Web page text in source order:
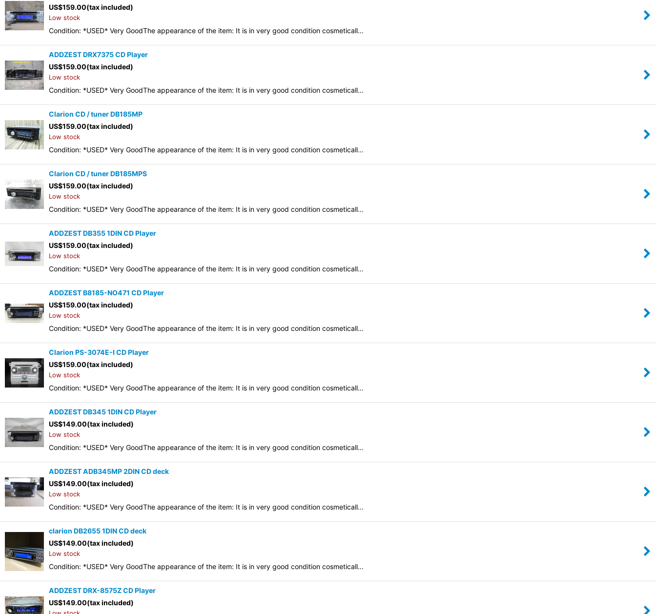
US$159.00(tax included)
Low stock
Condition: *USED* Very GoodThe appearance of the item: It is in very good condition cosmeticall…
ADDZEST DRX7375 CD Player
US$159.00(tax included)
Low stock
Condition: *USED* Very GoodThe appearance of the item: It is in very good condition cosmeticall…
Clarion CD / tuner DB185MP
US$159.00(tax included)
Low stock
Condition: *USED* Very GoodThe appearance of the item: It is in very good condition cosmeticall…
Clarion CD / tuner DB185MPS
US$159.00(tax included)
Low stock
Condition: *USED* Very GoodThe appearance of the item: It is in very good condition cosmeticall…
ADDZEST DB355 1DIN CD Player
US$159.00(tax included)
Low stock
Condition: *USED* Very GoodThe appearance of the item: It is in very good condition cosmeticall…
ADDZEST B8185-NO471 CD Player
US$159.00(tax included)
Low stock
Condition: *USED* Very GoodThe appearance of the item: It is in very good condition cosmeticall…
Clarion PS-3074E-I CD Player
US$159.00(tax included)
Low stock
Condition: *USED* Very GoodThe appearance of the item: It is in very good condition cosmeticall…
ADDZEST DB345 1DIN CD Player
US$149.00(tax included)
Low stock
Condition: *USED* Very GoodThe appearance of the item: It is in very good condition cosmeticall…
ADDZEST ADB345MP 2DIN CD deck
US$149.00(tax included)
Low stock
Condition: *USED* Very GoodThe appearance of the item: It is in very good condition cosmeticall…
clarion DB2655 1DIN CD deck
US$149.00(tax included)
Low stock
Condition: *USED* Very GoodThe appearance of the item: It is in very good condition cosmeticall…
ADDZEST DRX-8575Z CD Player
US$149.00(tax included)